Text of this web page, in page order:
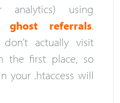
analytics) using
ghost referrals.
actually visit
the first place, so
your .htaccess will